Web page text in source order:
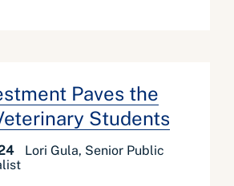
Paves the
Students
Lori Gula, Senior Public